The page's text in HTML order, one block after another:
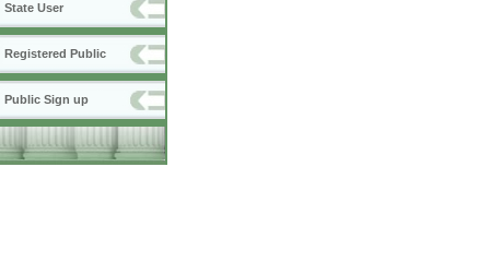
State User
Registered Public
Public Sign up